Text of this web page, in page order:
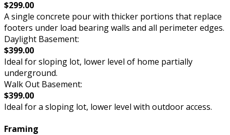
$299.00
A single concrete pour with thicker portions that replace
footers under load bearing walls and all perimeter edges.
Daylight Basement:
$399.00
Ideal for sloping lot, lower level of home partially
underground.
Walk Out Basement:
$399.00
Ideal for a sloping lot, lower level with outdoor access.
Framing